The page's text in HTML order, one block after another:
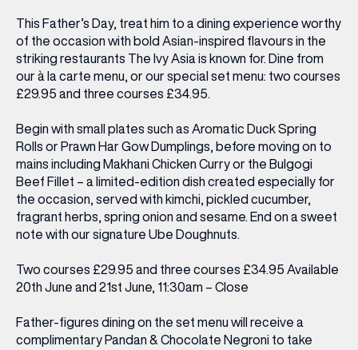
BRAND DIRECTORY
MERKUR CASINO
This Father’s Day, treat him to a dining experience worthy
of the occasion with bold Asian-inspired flavours in the
striking restaurants The Ivy Asia is known for. Dine from
our à la carte menu, or our special set menu: two courses
£29.95 and three courses £34.95.
Begin with small plates such as Aromatic Duck Spring
Rolls or Prawn Har Gow Dumplings, before moving on to
mains including Makhani Chicken Curry or the Bulgogi
Beef Fillet – a limited-edition dish created especially for
the occasion, served with kimchi, pickled cucumber,
fragrant herbs, spring onion and sesame. End on a sweet
note with our signature Ube Doughnuts.
Two courses £29.95 and three courses £34.95 Available
20th June and 21st June, 11:30am – Close
Father-figures dining on the set menu will receive a
complimentary Pandan & Chocolate Negroni to take